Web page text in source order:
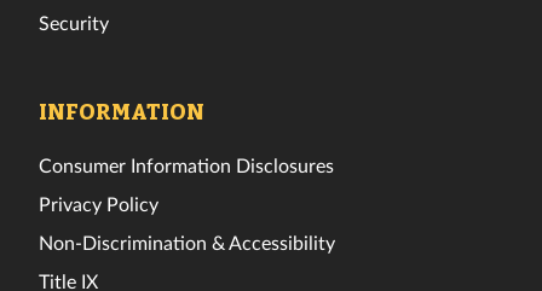
Security
INFORMATION
Consumer Information Disclosures
Privacy Policy
Non-Discrimination & Accessibility
Title IX